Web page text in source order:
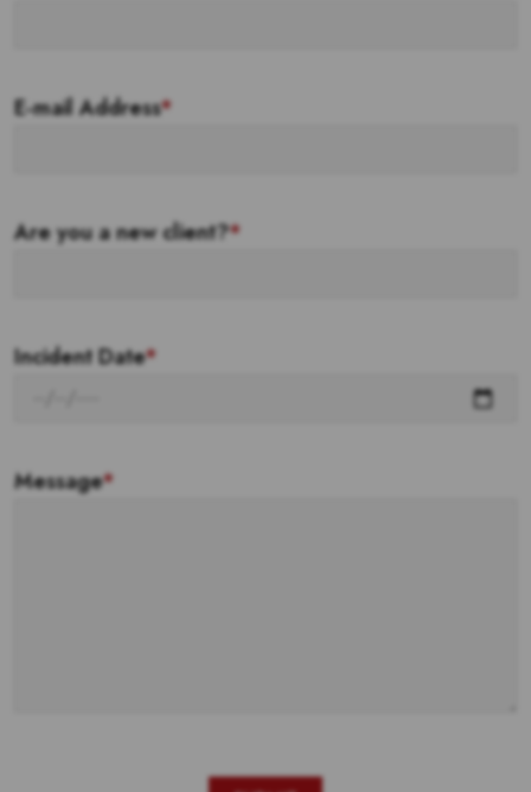
E-mail Address*
Are you a new client?*
Incident Date*
Message*